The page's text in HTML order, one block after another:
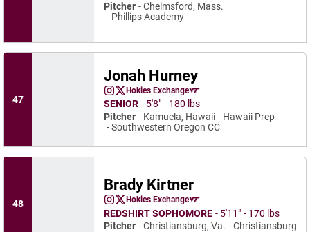
Pitcher
Chelmsford, Mass.
Phillips Academy
47
Jonah Hurney
Jonah Hurney
InstagramOpens in a new window
Jonah Hurney
Twitter
Opens in a new window
Jonah Hurney
Hokies Exchange
Opens in a new window
SENIOR 5′8″
180 lbs
Pitcher
Kamuela, Hawaii
Hawaii Prep
Southwestern Oregon CC
48
Brady Kirtner
Brady Kirtner
InstagramOpens in a new window
Brady Kirtner
Twitter
Opens in a new window
Brady Kirtner
Hokies Exchange
Opens in a new window
REDSHIRT SOPHOMORE 5′11″
170 lbs
Pitcher
Christiansburg, Va. Christiansburg